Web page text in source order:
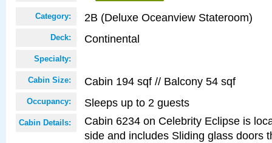
Category: 2B (Deluxe Oceanview Stateroom)
Deck: Continental
Specialty:
Cabin Size: Cabin 194 sqf // Balcony 54 sqf
Occupancy: Sleeps up to 2 guests
Cabin Details:
Cabin 6234 on Celebrity Eclipse is
side and includes Sliding glass doors